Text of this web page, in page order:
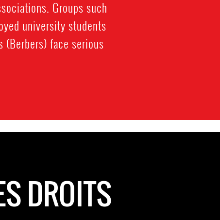
Groups such
university students
(Berbers) face serious
DROITS